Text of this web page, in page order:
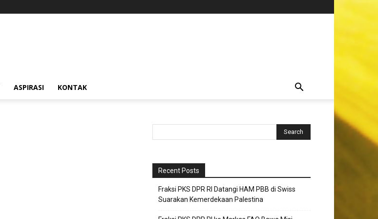
ASPIRASI KONTAK
Recent Posts
Fraksi PKS DPR RI Datangi HAM PBB di Swiss
Suarakan Kemerdekaan Palestina